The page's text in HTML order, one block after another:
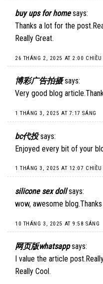
buy ups for home says:
Thanks a lot for the
Really Great.
26 THÁNG 2, 2025 AT 2:00 CHIỀU
博彩广告拍摄 says:
Very good blog
1 THÁNG 3, 2025 AT 7:17 SÁNG
bc代投 says:
Enjoyed every bit of your
1 THÁNG 3, 2025 AT 12:07 CHIỀU
silicone sex doll says:
wow, awesome
10 THÁNG 3, 2025 AT 9:58 SÁNG
网页版whatsapp says:
I value the article
Really Cool.